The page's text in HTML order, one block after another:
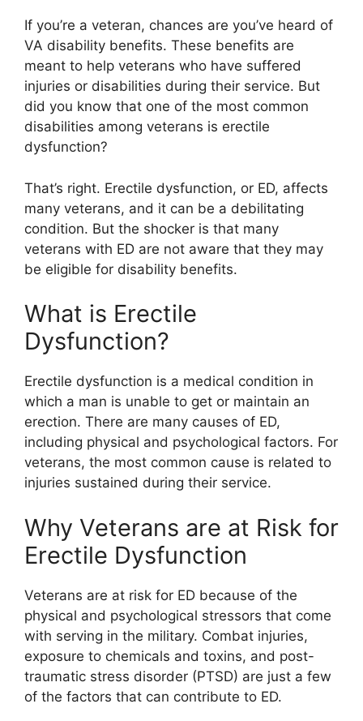
If you’re a veteran, chances are you’ve heard of
VA disability benefits. These benefits are
meant to help veterans who have suffered
injuries or disabilities during their service. But
did you know that one of the most common
disabilities among veterans is erectile
dysfunction?
That’s right. Erectile dysfunction, or ED, affects
many veterans, and it can be a debilitating
condition. But the shocker is that many
veterans with ED are not aware that they may
be eligible for disability benefits.
What is Erectile
Dysfunction?
Erectile dysfunction is a medical condition in
which a man is unable to get or maintain an
erection. There are many causes of ED,
including physical and psychological factors. For
veterans, the most common cause is related to
injuries sustained during their service.
Why Veterans are at Risk for
Erectile Dysfunction
Veterans are at risk for ED because of the
physical and psychological stressors that come
with serving in the military. Combat injuries,
exposure to chemicals and toxins, and post-
traumatic stress disorder (PTSD) are just a few
of the factors that can contribute to ED.